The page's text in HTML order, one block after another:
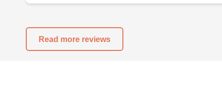
Read more reviews